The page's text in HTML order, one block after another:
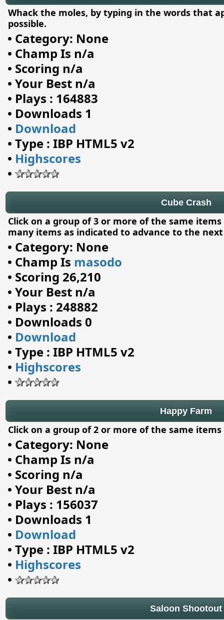
Whack the moles, by typing in the words that
possible.
• Category: None
• Champ Is n/a
• Scoring n/a
• Your Best n/a
• Plays : 164883
• Downloads 1
• Download
• Type : IBP HTML5 v2
• Highscores
•
Cube Crash
Click on a group of 3 or more of the same
many items as indicated to advance to the
• Category: None
• Champ Is masodo
• Scoring 26,210
• Your Best n/a
• Plays : 248882
• Downloads 0
• Download
• Type : IBP HTML5 v2
• Highscores
•
Happy Farm
Click on a group of 2 or more of the same
• Category: None
• Champ Is n/a
• Scoring n/a
• Your Best n/a
• Plays : 156037
• Downloads 1
• Download
• Type : IBP HTML5 v2
• Highscores
•
Saloon Shootout